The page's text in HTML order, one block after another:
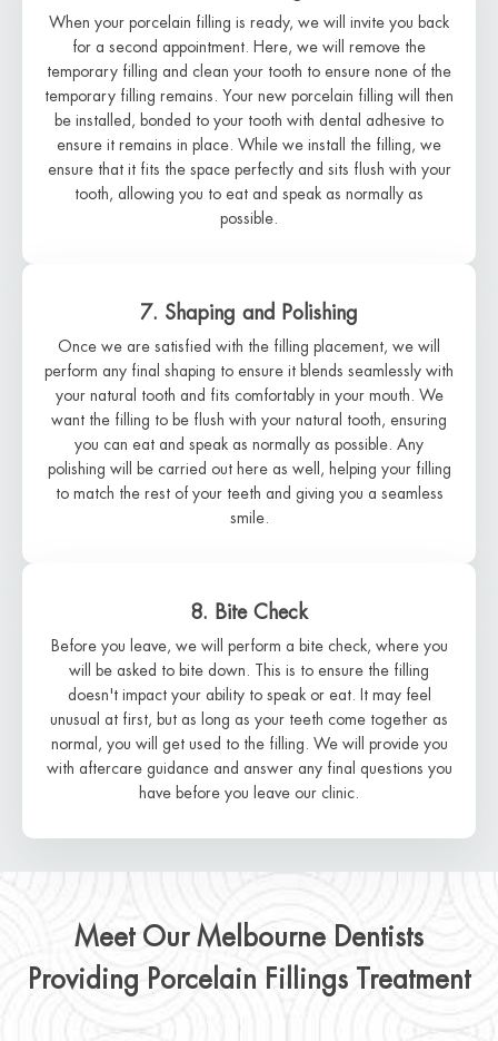
When your porcelain filling is ready, we will invite you back
for a second appointment. Here, we will remove the
temporary filling and clean your tooth to ensure none of the
temporary filling remains. Your new porcelain filling will then
be installed, bonded to your tooth with dental adhesive to
ensure it remains in place. While we install the filling, we
ensure that it fits the space perfectly and sits flush with your
tooth, allowing you to eat and speak as normally as
possible.
7. Shaping and Polishing
Once we are satisfied with the filling placement, we will
perform any final shaping to ensure it blends seamlessly with
your natural tooth and fits comfortably in your mouth. We
want the filling to be flush with your natural tooth, ensuring
you can eat and speak as normally as possible. Any
polishing will be carried out here as well, helping your filling
to match the rest of your teeth and giving you a seamless
smile.
8. Bite Check
Before you leave, we will perform a bite check, where you
will be asked to bite down. This is to ensure the filling
doesn't impact your ability to speak or eat. It may feel
unusual at first, but as long as your teeth come together as
normal, you will get used to the filling. We will provide you
with aftercare guidance and answer any final questions you
have before you leave our clinic.
Meet Our Melbourne Dentists
Providing Porcelain Fillings Treatment